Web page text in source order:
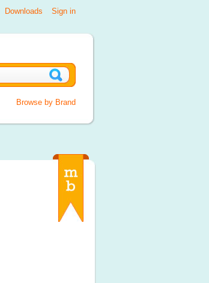
Sign in
Downloads
Browse by Brand